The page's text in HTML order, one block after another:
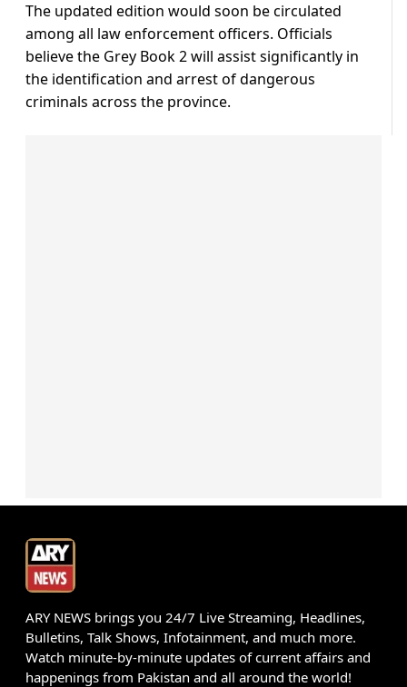
The updated edition would soon be circulated
among all law enforcement officers. Officials
believe the Grey Book 2 will assist significantly in
the identification and arrest of dangerous
criminals across the province.
ARY NEWS brings you 24/7 Live Streaming, Headlines,
Bulletins, Talk Shows, Infotainment, and much more.
Watch minute-by-minute updates of current affairs and
happenings from Pakistan and all around the world!